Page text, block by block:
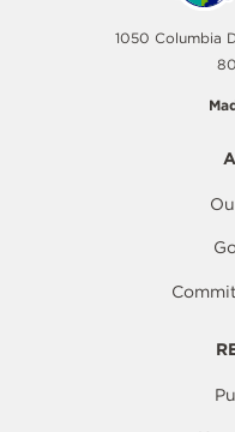
1050 Columbia